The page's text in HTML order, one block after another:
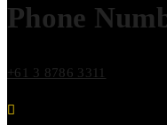
Phone
+61 3 8786 3311